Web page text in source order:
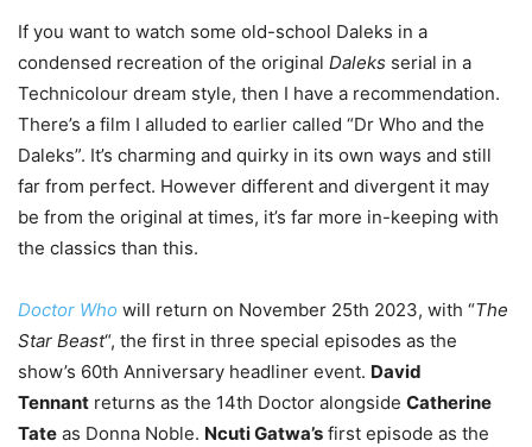
If you want to watch some old-school Daleks in a
condensed recreation of the original Daleks serial in a
Technicolour dream style, then I have a recommendation.
There’s a film I alluded to earlier called “Dr Who and the
Daleks”. It’s charming and quirky in its own ways and still
far from perfect. However different and divergent it may
be from the original at times, it’s far more in-keeping with
the classics than this.
Doctor Who will return on November 25th 2023, with “The
Star Beast“, the first in three special episodes as the
show’s 60th Anniversary headliner event. David
Tennant returns as the 14th Doctor alongside Catherine
Tate as Donna Noble. Ncuti Gatwa’s first episode as the